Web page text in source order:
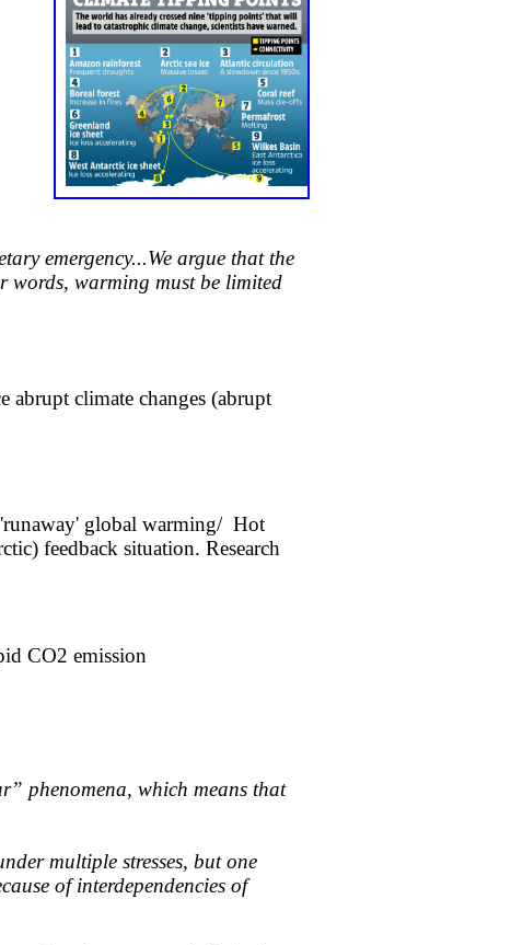
phenomena, which means that
multiple stresses, but one
of interdependencies of
global warming/ Hot
feedback situation. Research
CO2 emission
abrupt climate changes (abrupt
emergency...We argue that the
words, warming must be limited